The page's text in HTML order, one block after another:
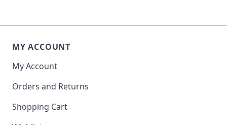
MY ACCOUNT
My Account
Orders and Returns
Shopping Cart